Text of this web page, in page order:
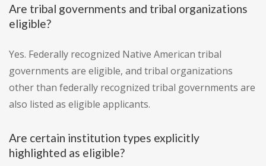
Are tribal governments and tribal organizations
eligible?
Yes. Federally recognized Native American tribal
governments are eligible, and tribal organizations
other than federally recognized tribal governments are
also listed as eligible applicants.
Are certain institution types explicitly
highlighted as eligible?